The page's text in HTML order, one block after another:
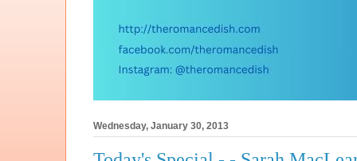
Wednesday, January 30, 2013